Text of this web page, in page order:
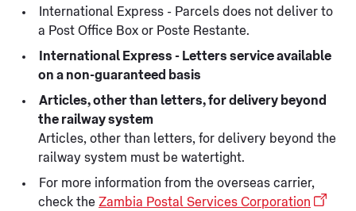
International Express - Parcels does not deliver to
a Post Office Box or Poste Restante.
International Express - Letters service available
on a non-guaranteed basis
Articles, other than letters, for delivery beyond
the railway system
Articles, other than letters, for delivery beyond the
railway system must be watertight.
For more information from the overseas carrier,
check the Zambia Postal Services Corporation